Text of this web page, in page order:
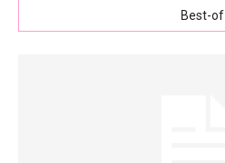
Best-of